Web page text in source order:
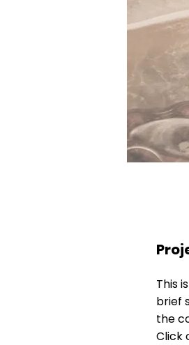
This
brief
the
Click